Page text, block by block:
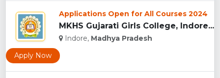
Applications Open for All Courses 2024
MKHS Gujarati Girls College, Indore...
Indore, Madhya Pradesh
Apply Now